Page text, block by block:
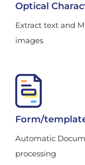
Optical
Extract text and
images
Form/
Automatic
processing